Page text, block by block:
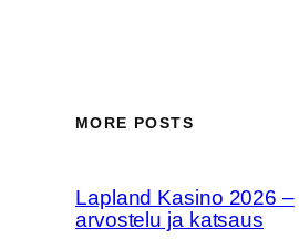
MORE POSTS
Lapland Kasino 2026 –
arvostelu ja katsaus